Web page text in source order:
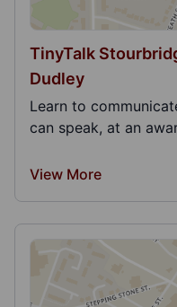
TinyTalk
Dudley
Learn to
can speak, at an
View More